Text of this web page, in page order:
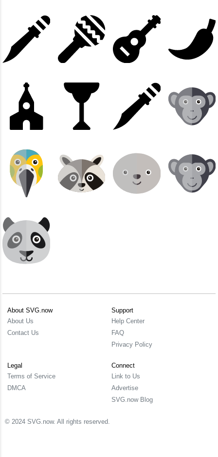
About SVG.now
About Us
Contact Us
Support
Help Center
FAQ
Privacy Policy
Legal
Terms of Service
DMCA
Connect
Link to Us
Advertise
SVG.now Blog
© 2024 SVG.now. All rights reserved.